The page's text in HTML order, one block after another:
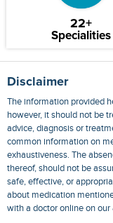
22+
Specialities
Disclaimer
The information provided
however, it should not be
advice, diagnosis or
common information on
exhaustiveness. The
thereof, should not be
safe, effective, or
about medication
with a doctor online on our